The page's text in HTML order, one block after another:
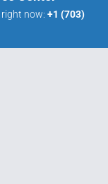
now: +1 (703)